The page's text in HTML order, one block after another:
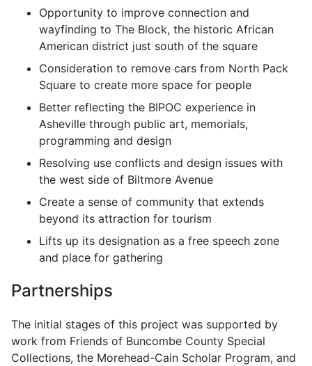
Opportunity to improve connection and
wayfinding to The Block, the historic African
American district just south of the square
Consideration to remove cars from North Pack
Square to create more space for people
Better reflecting the BIPOC experience in
Asheville through public art, memorials,
programming and design
Resolving use conflicts and design issues with
the west side of Biltmore Avenue
Create a sense of community that extends
beyond its attraction for tourism
Lifts up its designation as a free speech zone
and place for gathering
Partnerships
The initial stages of this project was supported by
work from Friends of Buncombe County Special
Collections, the Morehead-Cain Scholar Program, and